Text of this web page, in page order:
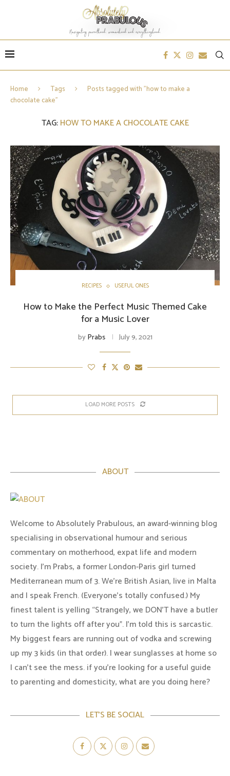
Home Tags
Posts tagged with "how to make a
chocolate cake"
TAG:HOW TO MAKE A CHOCOLATE CAKE
RECIPES USEFUL ONES
How to Make the Perfect Music Themed Cake
for a Music Lover
byPrabs July 9, 2021
LOAD MORE POSTS
ABOUT
Welcome to Absolutely Prabulous, an award-winning blog
specialising in observational humour and serious
commentary on motherhood, expat life and modern
society. I'm Prabs, a former London-Paris girl turned
Mediterranean mum of 3. We're British Asian, live in Malta
and I speak French. (Everyone's totally confused.) My
finest talent is yelling “Strangely, we DON'T have a butler
to turn the lights off after you". I'm told this is sarcastic.
My biggest fears are running out of vodka and screwing
up my 3 kids (in that order). I wear sunglasses at home so
I can’t see the mess. if you’re looking for a useful guide
to parenting and domesticity, what are you doing here?
LET’S BE SOCIAL